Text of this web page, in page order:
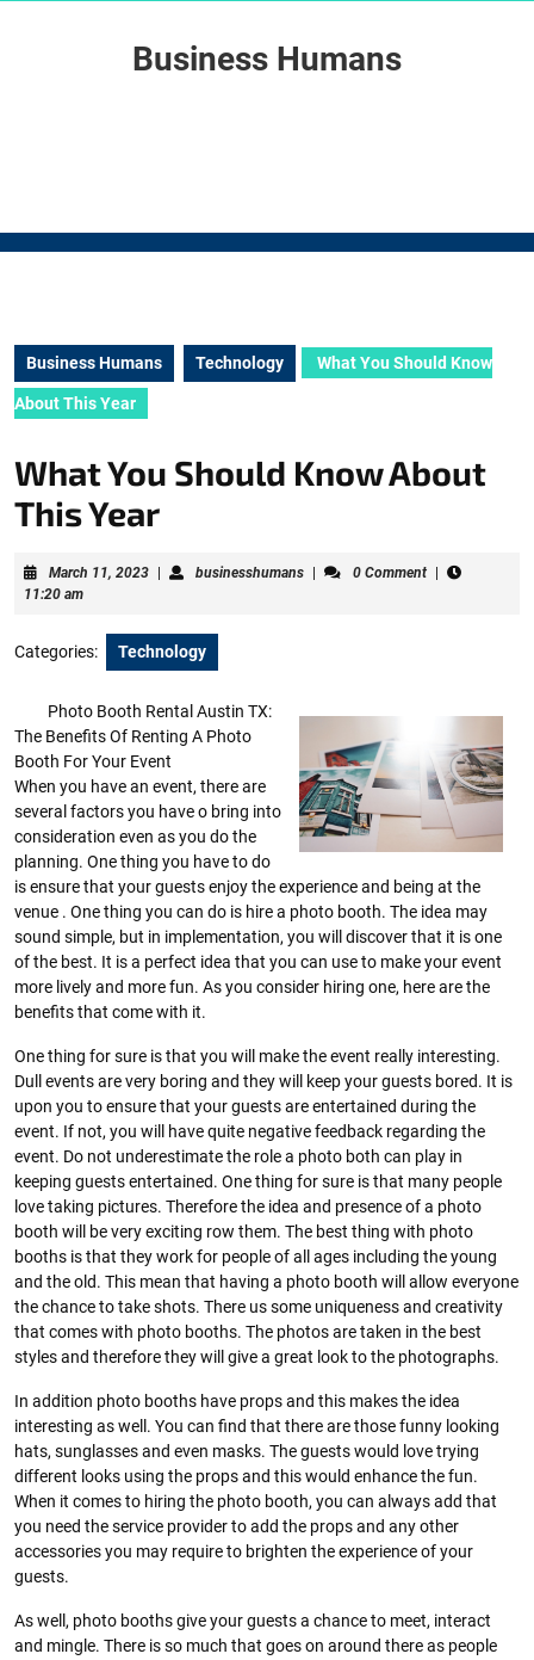
Business Humans
Business Humans Technology What You Should Know
About This Year
What You Should Know About
This Year
March 11, 2023March
businesshumansbusinesshumans
0 Comment
11:20 am
Categories: Technology
Photo Booth Rental Austin TX:
The Benefits Of Renting A Photo
Booth For Your Event
When you have an event, there are
several factors you have o bring into
consideration even as you do the
planning. One thing you have to do
is ensure that your guests enjoy the experience and being at the
venue . One thing you can do is hire a photo booth. The idea may
sound simple, but in implementation, you will discover that it is one
of the best. It is a perfect idea that you can use to make your event
more lively and more fun. As you consider hiring one, here are the
benefits that come with it.
One thing for sure is that you will make the event really interesting.
Dull events are very boring and they will keep your guests bored. It is
upon you to ensure that your guests are entertained during the
event. If not, you will have quite negative feedback regarding the
event. Do not underestimate the role a photo both can play in
keeping guests entertained. One thing for sure is that many people
love taking pictures. Therefore the idea and presence of a photo
booth will be very exciting row them. The best thing with photo
booths is that they work for people of all ages including the young
and the old. This mean that having a photo booth will allow everyone
the chance to take shots. There us some uniqueness and creativity
that comes with photo booths. The photos are taken in the best
styles and therefore they will give a great look to the photographs.
In addition photo booths have props and this makes the idea
interesting as well. You can find that there are those funny looking
hats, sunglasses and even masks. The guests would love trying
different looks using the props and this would enhance the fun.
When it comes to hiring the photo booth, you can always add that
you need the service provider to add the props and any other
accessories you may require to brighten the experience of your
guests.
As well, photo booths give your guests a chance to meet, interact
and mingle. There is so much that goes on around there as people